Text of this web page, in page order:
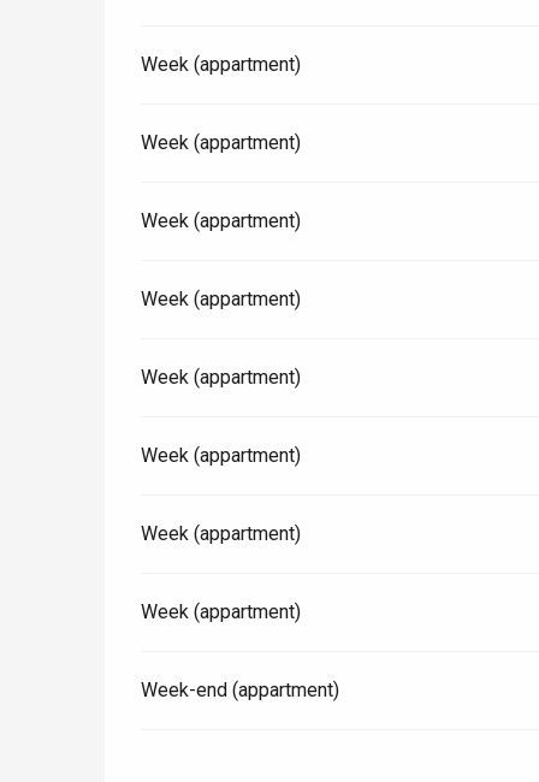
Week (appartment)
Week (appartment)
Week (appartment)
Week (appartment)
Week (appartment)
Week (appartment)
Week (appartment)
Week (appartment)
Week-end (appartment)